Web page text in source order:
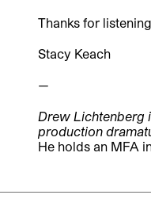
Thanks for
Stacy Keach
—
Drew Lichtenberg
production
He holds an MFA